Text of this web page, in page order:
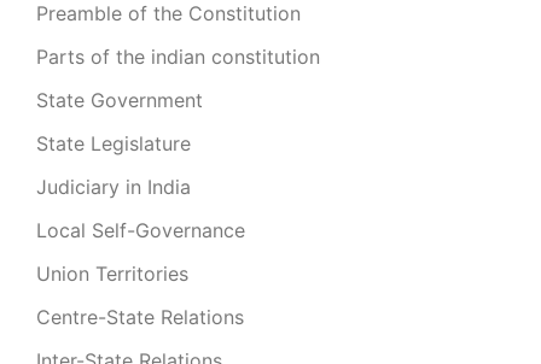
Preamble of the Constitution
Parts of the indian constitution
State Government
State Legislature
Judiciary in India
Local Self-Governance
Union Territories
Centre-State Relations